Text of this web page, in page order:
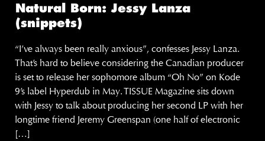
Natural Born: Jessy Lanza
(snippets)
“I’ve always been really anxious”, confesses Jessy Lanza.
That’s hard to believe considering the Canadian producer
is set to release her sophomore album “Oh No” on Kode
9’s label Hyperdub in May. TISSUE Magazine sits down
with Jessy to talk about producing her second LP with her
longtime friend Jeremy Greenspan (one half of electronic
[…]